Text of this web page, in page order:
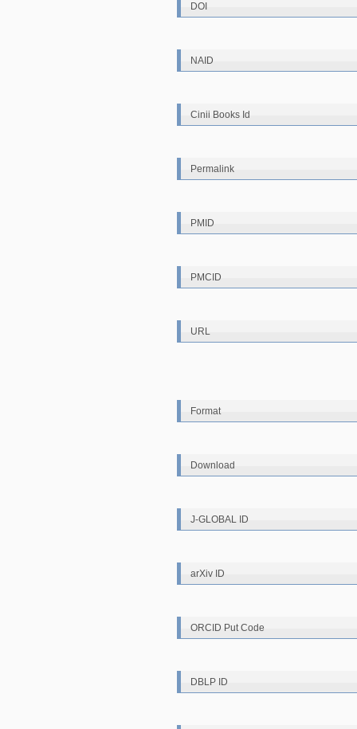
DOI
NAID
Cinii Books Id
Permalink
PMID
PMCID
URL
Format
Download
J-GLOBAL ID
arXiv ID
ORCID Put Code
DBLP ID